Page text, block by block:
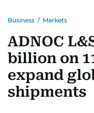
Business / Markets
ADNOC
billion on
expand
shipments